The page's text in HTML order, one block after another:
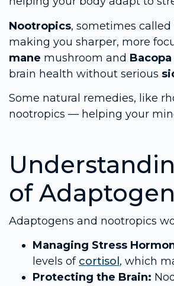
Nootropics, sometimes called
making you sharper, more
mane mushroom and
brain health without serious
Some natural remedies, like
nootropics — helping your
of
Adaptogens and nootropics
Managing Stress
levels of cortisol, which
Protecting the Brain: